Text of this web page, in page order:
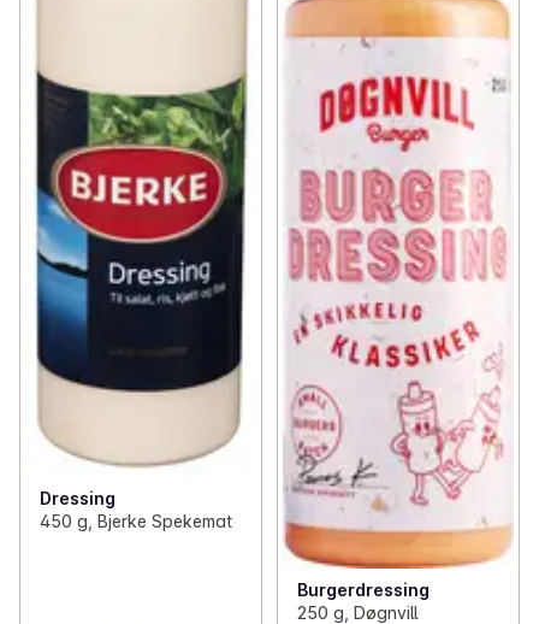
Dressing
450 g, Bjerke Spekemat
Burgerdressing
250 g, Døgnvill